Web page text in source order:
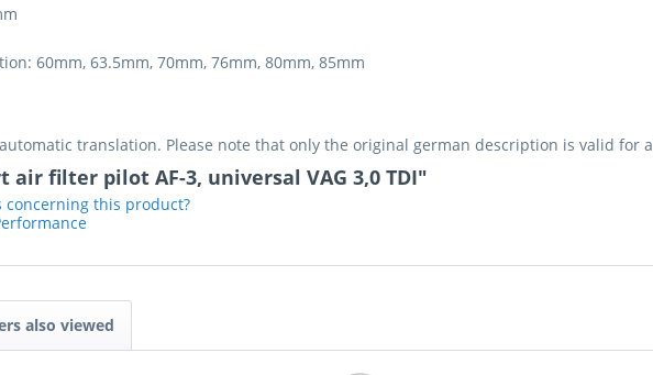
60mm, 63.5mm, 70mm, 76mm, 80mm, 85mm
translation. Please note that only the original german description is valid for
air filter pilot AF-3, universal VAG 3,0 TDI"
concerning this product?
also viewed